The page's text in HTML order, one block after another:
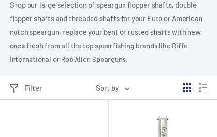
Shop our large selection of speargun flopper shafts, double
flopper shafts and threaded shafts for your Euro or American
notch speargun, replace your bent or rusted shafts with new
ones fresh from all the top spearfishing brands like Riffe
International or Rob Allen Spearguns.
Filter Sort by